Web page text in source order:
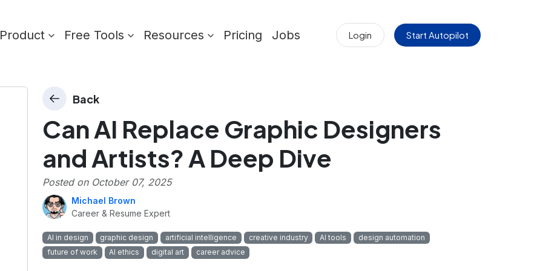
Product Free Tools Resources Pricing Jobs Login Start Autopilot
Back
Can AI Replace Graphic Designers
and Artists? A Deep Dive
Posted on October 07, 2025
Michael Brown
Career & Resume Expert
AI in design graphic design artificial intelligence creative industry AI tools
design automation
future of work
AI ethics digital art career advice